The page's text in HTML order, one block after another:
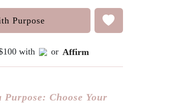
Purpose
with or Affirm
Choose Your